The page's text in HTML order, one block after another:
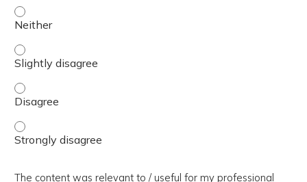
The presentation slides / digital materials / resources
The presentation slides / digital materials / resources
The presentation slides / digital materials / resources
The presentation slides / digital materials / resources
The content was relevant to / useful for my professional